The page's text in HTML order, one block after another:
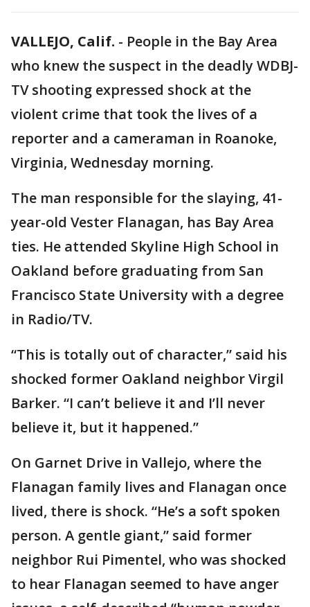
VALLEJO, Calif. - People in the Bay Area
who knew the suspect in the deadly WDBJ-
TV shooting expressed shock at the
violent crime that took the lives of a
reporter and a cameraman in Roanoke,
Virginia, Wednesday morning.
The man responsible for the slaying, 41-
year-old Vester Flanagan, has Bay Area
ties. He attended Skyline High School in
Oakland before graduating from San
Francisco State University with a degree
in Radio/TV.
“This is totally out of character,” said his
shocked former Oakland neighbor Virgil
Barker. “I can’t believe it and I’ll never
believe it, but it happened.”
On Garnet Drive in Vallejo, where the
Flanagan family lives and Flanagan once
lived, there is shock. “He’s a soft spoken
person. A gentle giant,” said former
neighbor Rui Pimentel, who was shocked
to hear Flanagan seemed to have anger